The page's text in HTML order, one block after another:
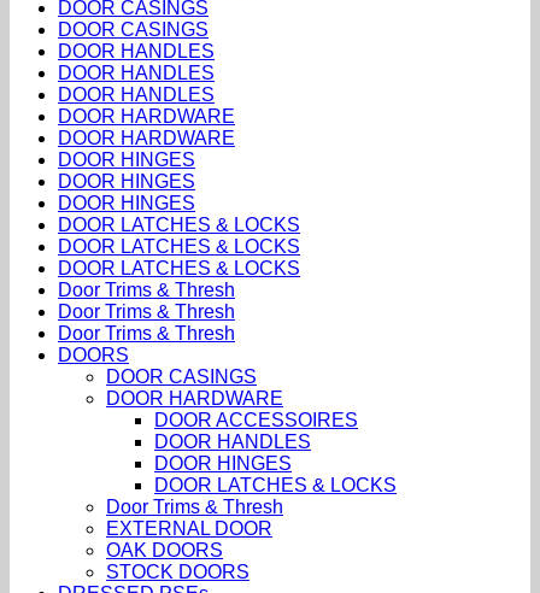
DOOR CASINGS
DOOR CASINGS
DOOR HANDLES
DOOR HANDLES
DOOR HANDLES
DOOR HARDWARE
DOOR HARDWARE
DOOR HINGES
DOOR HINGES
DOOR HINGES
DOOR LATCHES & LOCKS
DOOR LATCHES & LOCKS
DOOR LATCHES & LOCKS
Door Trims & Thresh
Door Trims & Thresh
Door Trims & Thresh
DOORS
DOOR CASINGS
DOOR HARDWARE
DOOR ACCESSOIRES
DOOR HANDLES
DOOR HINGES
DOOR LATCHES & LOCKS
Door Trims & Thresh
EXTERNAL DOOR
OAK DOORS
STOCK DOORS